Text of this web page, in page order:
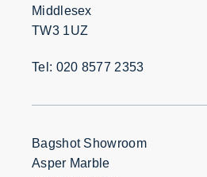
Middlesex
TW3 1UZ
Tel: 020 8577 2353
Bagshot Showroom
Asper Marble